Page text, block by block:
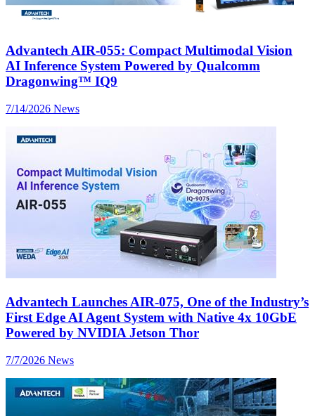
Advantech AIR-055: Compact Multimodal Vision
AI Inference System Powered by Qualcomm
Dragonwing™ IQ9
7/14/2026 News
Advantech Launches AIR-075, One of the Industry’s
First Edge AI Agent System with Native 4x 10GbE
Powered by NVIDIA Jetson Thor
7/7/2026 News